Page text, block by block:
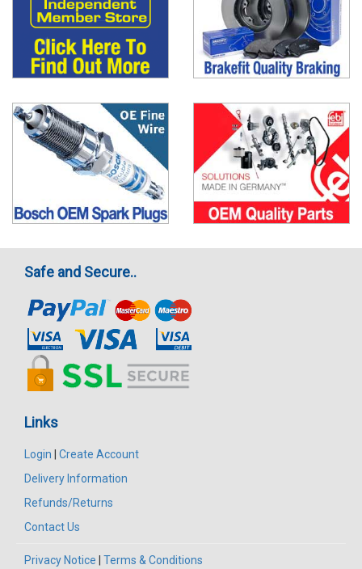
Safe and Secure..
Links
Login
Create Account
Delivery Information
Refunds/Returns
Contact Us
Privacy Notice Terms & Conditions